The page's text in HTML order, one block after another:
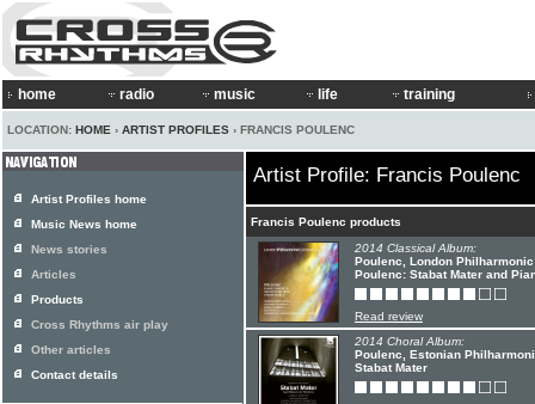
home radio music life training
LOCATION: HOME › ARTIST PROFILES › FRANCIS POULENC
Artist Profile: Francis Poulenc
Francis Poulenc products
2014 Classical Album:
Poulenc, London
Poulenc: Stabat Mater and
Read review
2014 Choral Album:
Poulenc, Estonian
Stabat Mater
Artist Profiles home
Music News home
News stories
Articles
Products
Cross Rhythms air play
Other articles
Contact details